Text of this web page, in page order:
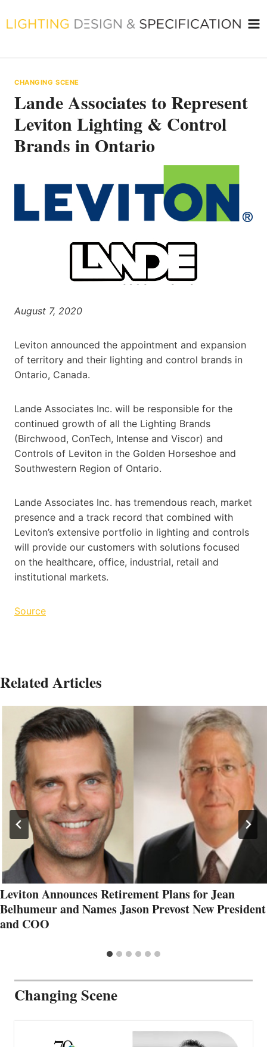
to
CHANGING SCENE
Lande Associates to Represent
Leviton Lighting & Control
Brands in Ontario
August 7, 2020
Leviton announced the appointment and expansion
of territory and their lighting and control brands in
Ontario, Canada.
Lande Associates Inc. will be responsible for the
continued growth of all the Lighting Brands
(Birchwood, ConTech, Intense and Viscor) and
Controls of Leviton in the Golden Horseshoe and
Southwestern Region of Ontario.
Lande Associates Inc. has tremendous reach, market
presence and a track record that combined with
Leviton’s extensive portfolio in lighting and controls
will provide our customers with solutions focused
on the healthcare, office, industrial, retail and
institutional markets.
Source
Related Articles
Leviton Announces Retirement Plans for Jean
Belhumeur and Names Jason Prevost New President
and COO
Changing Scene